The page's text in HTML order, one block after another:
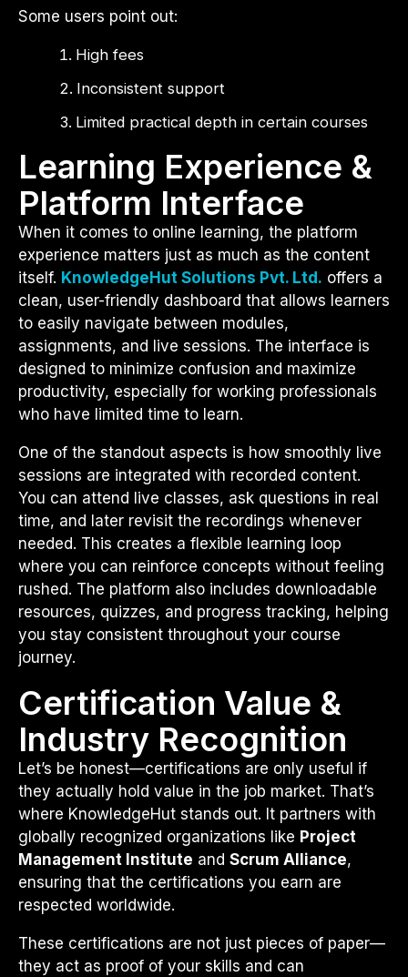
Some users point out:
High fees
Inconsistent support
Limited practical depth in certain courses
Learning Experience &
Platform Interface
When it comes to online learning, the platform
experience matters just as much as the content
itself. KnowledgeHut Solutions Pvt. Ltd. offers a
clean, user-friendly dashboard that allows learners
to easily navigate between modules,
assignments, and live sessions. The interface is
designed to minimize confusion and maximize
productivity, especially for working professionals
who have limited time to learn.
One of the standout aspects is how smoothly live
sessions are integrated with recorded content.
You can attend live classes, ask questions in real
time, and later revisit the recordings whenever
needed. This creates a flexible learning loop
where you can reinforce concepts without feeling
rushed. The platform also includes downloadable
resources, quizzes, and progress tracking, helping
you stay consistent throughout your course
journey.
Certification Value &
Industry Recognition
Let’s be honest—certifications are only useful if
they actually hold value in the job market. That’s
where KnowledgeHut stands out. It partners with
globally recognized organizations like Project
Management Institute and Scrum Alliance,
ensuring that the certifications you earn are
respected worldwide.
These certifications are not just pieces of paper—
they act as proof of your skills and can